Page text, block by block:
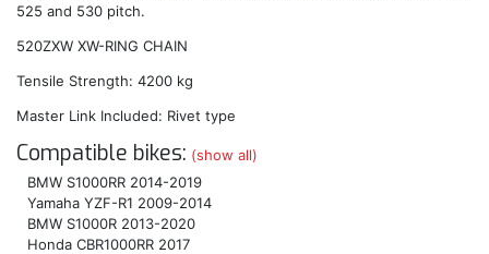
525 and 530 pitch.
520ZXW XW-RING CHAIN
Tensile Strength: 4200 kg
Master Link Included: Rivet type
Compatible bikes: (show all)
BMW S1000RR 2014-2019
Yamaha YZF-R1 2009-2014
BMW S1000R 2013-2020
Honda CBR1000RR 2017